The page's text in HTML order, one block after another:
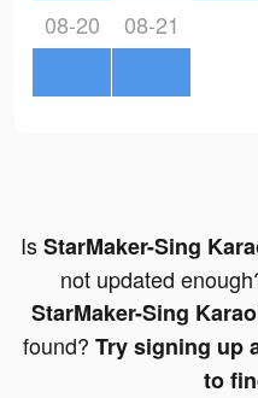
08-20 08-21
IsStarMaker-Sing
not updated
StarMaker-Sing
found? Try signing up
to